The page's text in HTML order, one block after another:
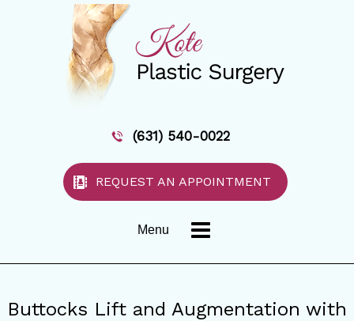
(631) 540-0022
REQUEST AN APPOINTMENT
Menu
Buttocks Lift and Augmentation with